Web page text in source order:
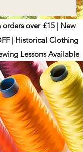
orders over £15 | New
| Historical Clothing
Lessons Available